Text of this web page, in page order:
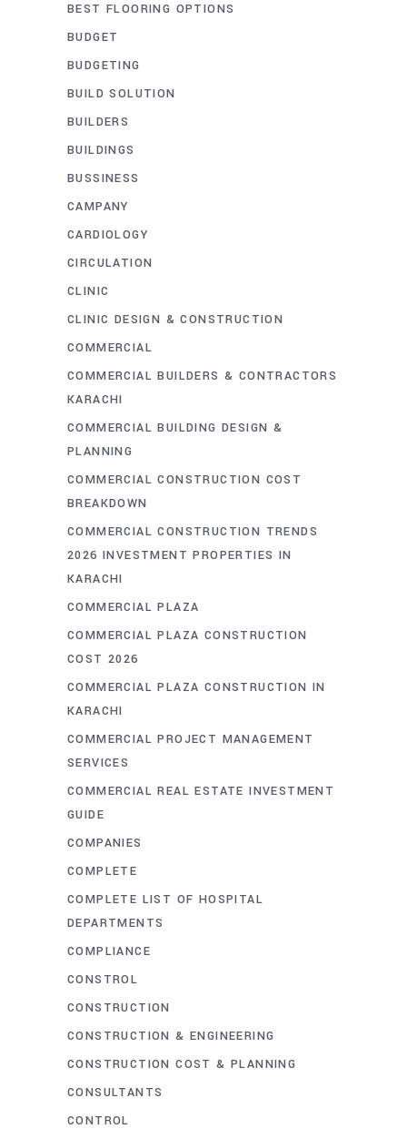
BEST FLOORING OPTIONS
BUDGET
BUDGETING
BUILD SOLUTION
BUILDERS
BUILDINGS
BUSSINESS
CAMPANY
CARDIOLOGY
CIRCULATION
CLINIC
CLINIC DESIGN & CONSTRUCTION
COMMERCIAL
COMMERCIAL BUILDERS & CONTRACTORS
KARACHI
COMMERCIAL BUILDING DESIGN &
PLANNING
COMMERCIAL CONSTRUCTION COST
BREAKDOWN
COMMERCIAL CONSTRUCTION TRENDS
2026 INVESTMENT PROPERTIES IN
KARACHI
COMMERCIAL PLAZA
COMMERCIAL PLAZA CONSTRUCTION
COST 2026
COMMERCIAL PLAZA CONSTRUCTION IN
KARACHI
COMMERCIAL PROJECT MANAGEMENT
SERVICES
COMMERCIAL REAL ESTATE INVESTMENT
GUIDE
COMPANIES
COMPLETE
COMPLETE LIST OF HOSPITAL
DEPARTMENTS
COMPLIANCE
CONSTROL
CONSTRUCTION
CONSTRUCTION & ENGINEERING
CONSTRUCTION COST & PLANNING
CONSULTANTS
CONTROL